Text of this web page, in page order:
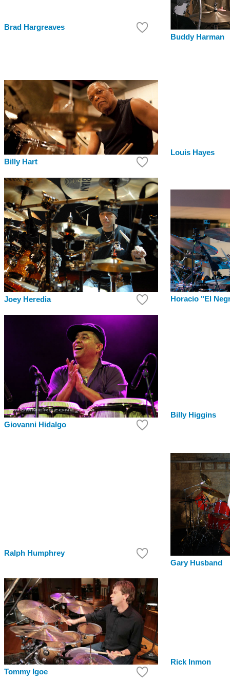
Brad Hargreaves
Buddy Harman
Billy Hart
Louis Hayes
Joey Heredia Horacio "El
Giovanni Hidalgo
Billy Higgins
Ralph Humphrey
Gary Husband
Tommy Igoe
Rick Inmon